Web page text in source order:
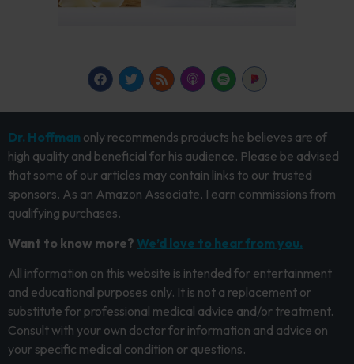
Dr. Hoffman only recommends products he believes are of
high quality and beneficial for his audience. Please be advised
that some of our articles may contain links to our trusted
sponsors. As an Amazon Associate, I earn commissions from
qualifying purchases.
Want to know more? We’d love to hear from you.
All information on this website is intended for entertainment
and educational purposes only. It is not a replacement or
substitute for professional medical advice and/or treatment.
Consult with your own doctor for information and advice on
your specific medical condition or questions.